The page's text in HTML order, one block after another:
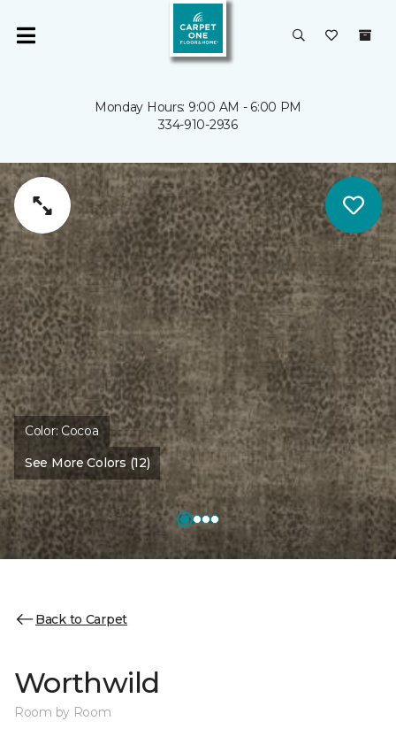
Monday Hours: 9:00 AM - 6:00 PM
334-910-2936
Color: Cocoa
See More Colors (12)
Back to Carpet
Worthwild
Room by Room